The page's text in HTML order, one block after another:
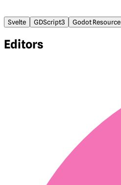
Svelte GDScript3 Godot Resource
Editors